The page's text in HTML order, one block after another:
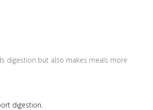
digestion but also makes meals more
digestion.